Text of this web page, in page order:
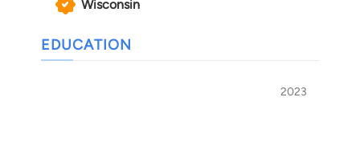
Wisconsin
EDUCATION
2023